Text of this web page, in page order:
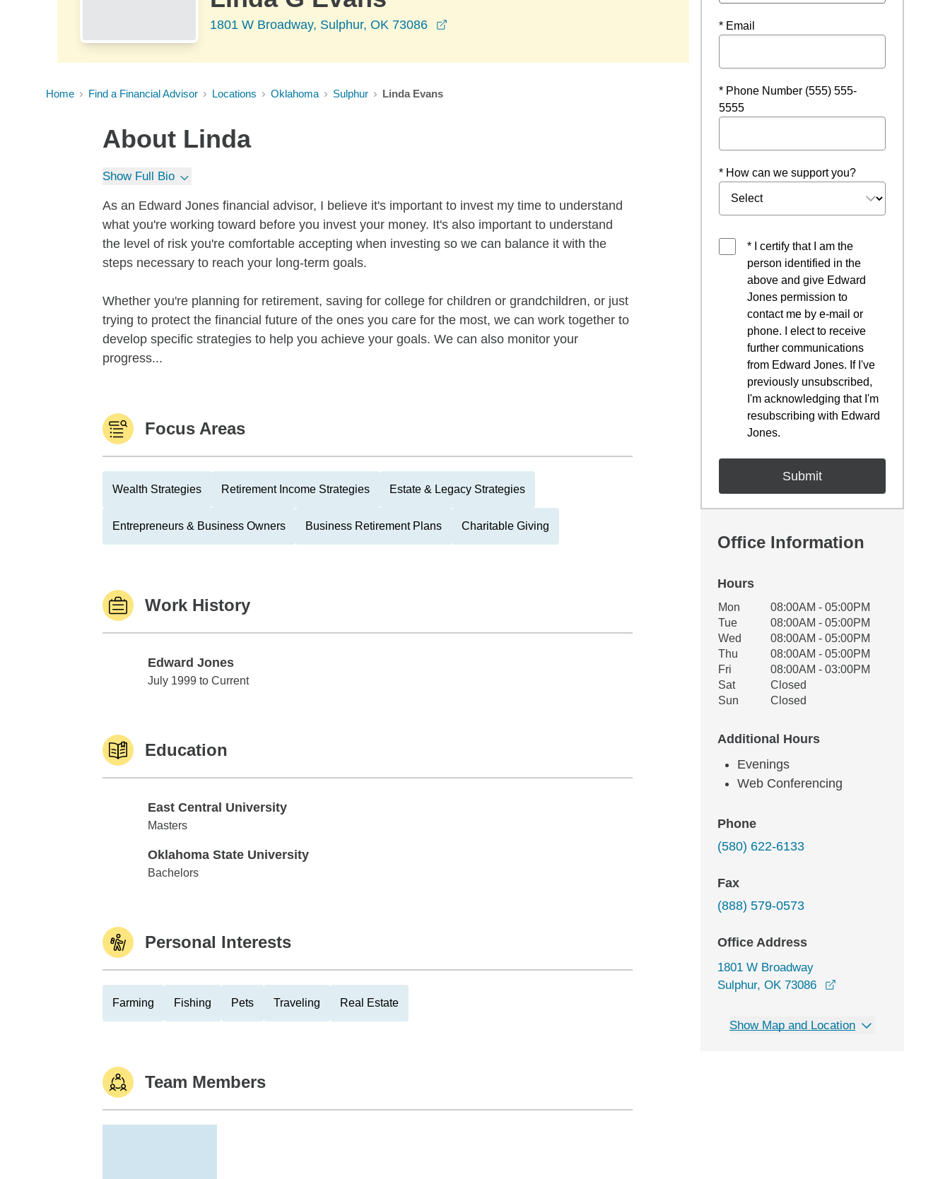
1801 W Broadway, Sulphur, OK 73086
Home Find a Financial Advisor Locations Oklahoma Sulphur Linda Evans
About Linda
Show Full Bio
As an Edward Jones financial advisor, I believe it's important to invest my time to understand
what you're working toward before you invest your money. It's also important to understand
the level of risk you're comfortable accepting when investing so we can balance it with the
steps necessary to reach your long-term goals.
Whether you're planning for retirement, saving for college for children or grandchildren, or just
trying to protect the financial future of the ones you care for the most, we can work together to
develop specific strategies to help you achieve your goals. We can also monitor your
progress...
Focus Areas
Wealth Strategies Retirement Income Strategies Estate & Legacy Strategies
Entrepreneurs & Business Owners Business Retirement Plans Charitable Giving
Work History
Edward Jones
Edward Jones
July 1999 to Current
Education
East Central University
East Central University
Masters
Oklahoma State University
Oklahoma State University
Bachelors
Personal Interests
Farming Fishing Pets Traveling Real Estate
Team Members
* Email
* Phone Number (555) 555-
5555
* How can we support you?
* I certify that I am the
person identified in the
above and give Edward
Jones permission to
contact me by e-mail or
phone. I elect to receive
further communications
from Edward Jones. If I've
previously unsubscribed,
I'm acknowledging that I'm
resubscribing with Edward
Jones.
Office Information
Hours
Office Hours
Weekday Availability
Mon
08:00AM - 05:00PM
Tue
08:00AM - 05:00PM
Wed
08:00AM - 05:00PM
Thu
08:00AM - 05:00PM
Fri
08:00AM - 03:00PM
Sat
Closed
Sun
Closed
Additional Hours
Evenings
Web Conferencing
Phone
(580) 622-6133
Fax
(888) 579-0573
Office Address
1801 W Broadway
Sulphur, OK 73086
Show Map and Location